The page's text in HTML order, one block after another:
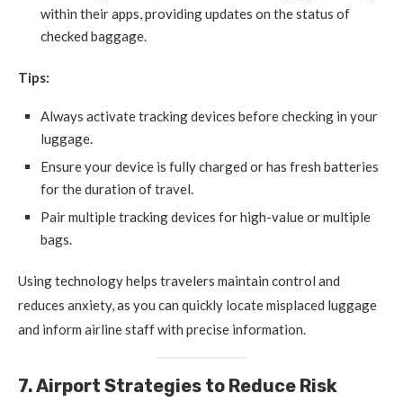
within their apps, providing updates on the status of
checked baggage.
Tips:
Always activate tracking devices before checking in your
luggage.
Ensure your device is fully charged or has fresh batteries
for the duration of travel.
Pair multiple tracking devices for high-value or multiple
bags.
Using technology helps travelers maintain control and
reduces anxiety, as you can quickly locate misplaced luggage
and inform airline staff with precise information.
7. Airport Strategies to Reduce Risk